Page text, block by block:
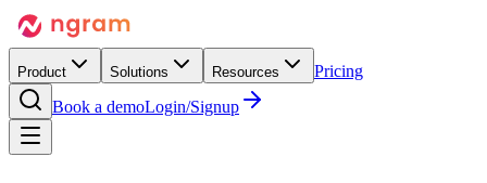
Product Solutions Resources
Pricing
Book a demoLogin/Signup